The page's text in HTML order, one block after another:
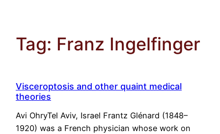
Tag: Franz Ingelfinger
Visceroptosis and other quaint medical
theories
Avi OhryTel Aviv, Israel Frantz Glénard (1848–
1920) was a French physician whose work on